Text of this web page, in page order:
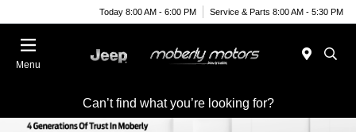
Today 8:00 AM - 6:00 PM Service & Parts 8:00 AM - 5:30 PM
Menu
Can’t find what you’re looking for?